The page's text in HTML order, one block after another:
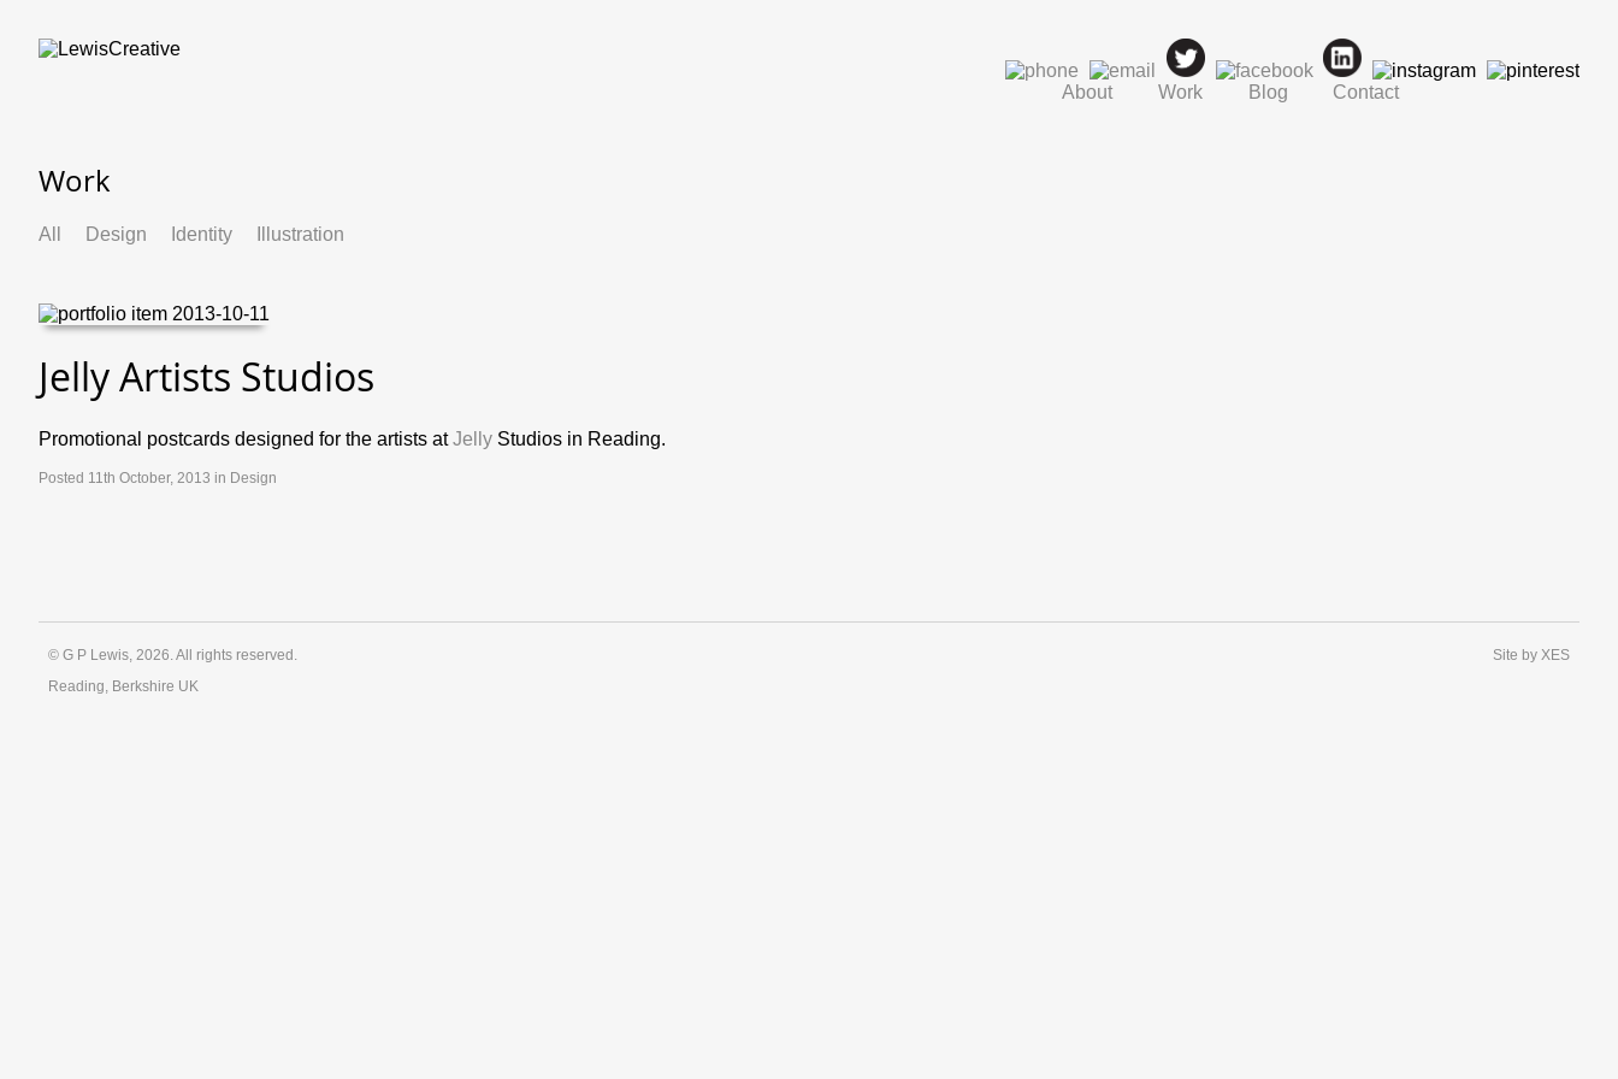
About Work Blog Contact
Work
All Design Identity Illustration
Jelly Artists Studios
Promotional postcards designed for the artists atJelly Studios in Reading.
Posted 11th October, 2013 in Design
© G P Lewis, 2026. All rights reserved.
Reading, Berkshire UK
Site by XES